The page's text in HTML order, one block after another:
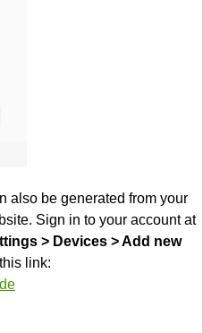
also be generated from your
Sign in to your account at
> Devices > Add new
link: